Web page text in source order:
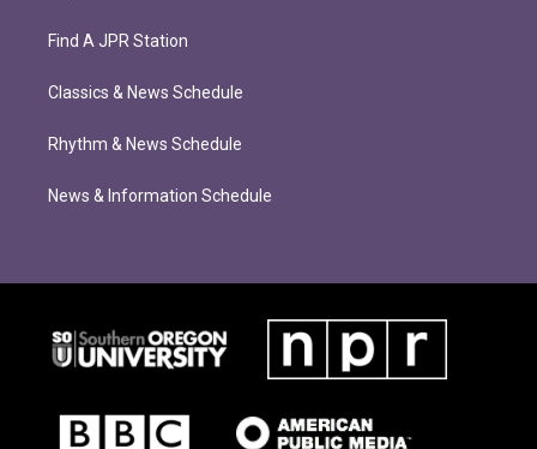
Find A JPR Station
Classics & News Schedule
Rhythm & News Schedule
News & Information Schedule